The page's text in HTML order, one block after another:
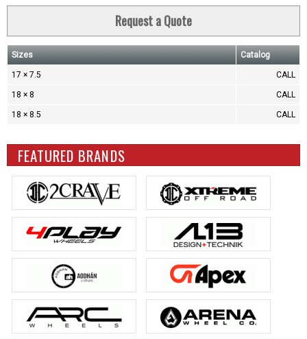
Request a Quote
Sizes Catalog
17 × 7.5 CALL
18 × 8 CALL
18 × 8.5 CALL
FEATURED BRANDS